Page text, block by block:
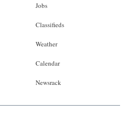
Jobs
Classifieds
Weather
Calendar
Newsrack